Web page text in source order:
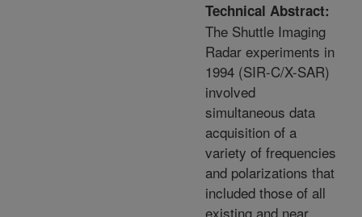
Technical Abstract:
The Shuttle Imaging
Radar experiments in
1994 (SIR-C/X-SAR)
involved
simultaneous data
acquisition of a
variety of frequencies
and polarizations that
included those of all
existing and near